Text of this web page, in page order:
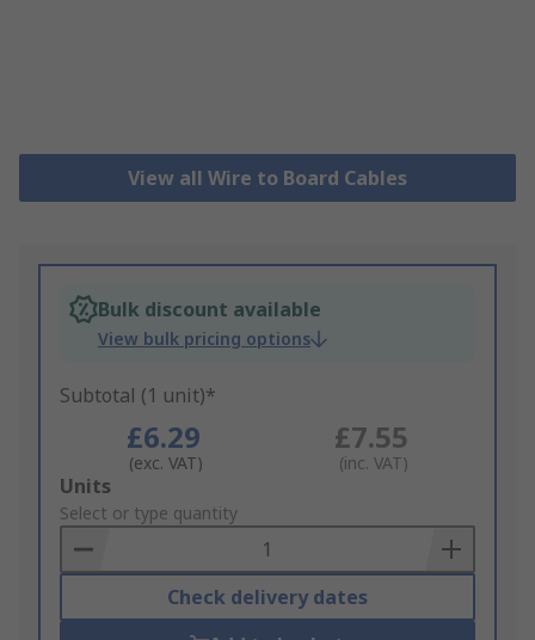
View all Wire to Board Cables
Bulk discount available
View bulk pricing options
Subtotal (1 unit)*
£6.29
(exc. VAT)
£7.55
(inc. VAT)
Add
to
Basket
Units
Select or type quantity
Check delivery dates